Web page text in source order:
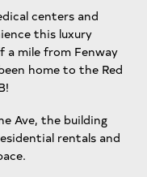
centers and
this luxury
a mile from Fenway
home to the Red
Ave, the building
rentals and